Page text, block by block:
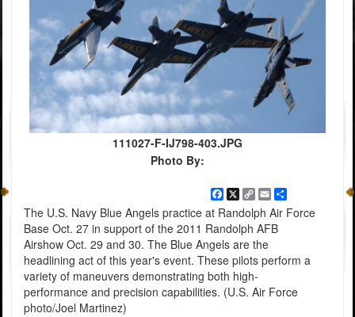
111027-F-IJ798-403.JPG
Photo By:
Facebook
X
Copy
Link
EmailShare
The U.S. Navy Blue Angels practice at Randolph Air Force
Base Oct. 27 in support of the 2011 Randolph AFB
Airshow Oct. 29 and 30. The Blue Angels are the
headlining act of this year's event. These pilots perform a
variety of maneuvers demonstrating both high-
performance and precision capabilities. (U.S. Air Force
photo/Joel Martinez)